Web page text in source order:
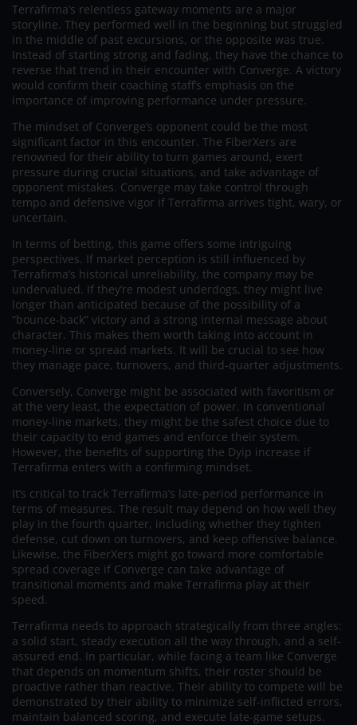
Terrafirma’s relentless gateway moments are a major
storyline. They performed well in the beginning but struggled
in the middle of past excursions, or the opposite was true.
Instead of starting strong and fading, they have the chance to
reverse that trend in their encounter with Converge. A victory
would confirm their coaching staff’s emphasis on the
importance of improving performance under pressure.
The mindset of Converge’s opponent could be the most
significant factor in this encounter. The FiberXers are
renowned for their ability to turn games around, exert
pressure during crucial situations, and take advantage of
opponent mistakes. Converge may take control through
tempo and defensive vigor if Terrafirma arrives tight, wary, or
uncertain.
In terms of betting, this game offers some intriguing
perspectives. If market perception is still influenced by
Terrafirma’s historical unreliability, the company may be
undervalued. If they’re modest underdogs, they might live
longer than anticipated because of the possibility of a
“bounce-back” victory and a strong internal message about
character. This makes them worth taking into account in
money-line or spread markets. It will be crucial to see how
they manage pace, turnovers, and third-quarter adjustments.
Conversely, Converge might be associated with favoritism or
at the very least, the expectation of power. In conventional
money-line markets, they might be the safest choice due to
their capacity to end games and enforce their system.
However, the benefits of supporting the Dyip increase if
Terrafirma enters with a confirming mindset.
It’s critical to track Terrafirma’s late-period performance in
terms of measures. The result may depend on how well they
play in the fourth quarter, including whether they tighten
defense, cut down on turnovers, and keep offensive balance.
Likewise, the FiberXers might go toward more comfortable
spread coverage if Converge can take advantage of
transitional moments and make Terrafirma play at their
speed.
Terrafirma needs to approach strategically from three angles:
a solid start, steady execution all the way through, and a self-
assured end. In particular, while facing a team like Converge
that depends on momentum shifts, their roster should be
proactive rather than reactive. Their ability to compete will be
demonstrated by their ability to minimize self-inflicted errors,
maintain balanced scoring, and execute late-game setups.